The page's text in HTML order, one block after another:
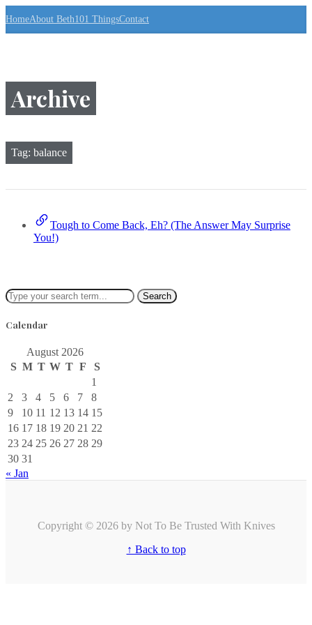
k
i
t
n
HomeAbout Beth101 ThingsContact
Archive
Tag: balance
Tough to Come Back, Eh? (The Answer May Surprise
You!)
Search
Calendar
August 2026
S M T W T F
S
1
2
3 4 5 6 7
8
9
10 11 12 13 14 15
16 17 18 19 20 21 22
23 24 25 26 27 28 29
30 31
« Jan
Copyright © 2026 by Not To Be Trusted With Knives
↑ Back to top